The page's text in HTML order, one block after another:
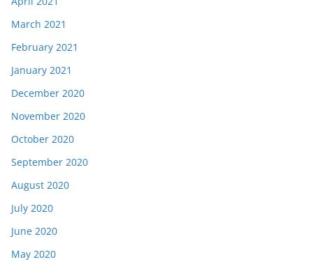
March 2021
February 2021
January 2021
December 2020
November 2020
October 2020
September 2020
August 2020
July 2020
June 2020
May 2020